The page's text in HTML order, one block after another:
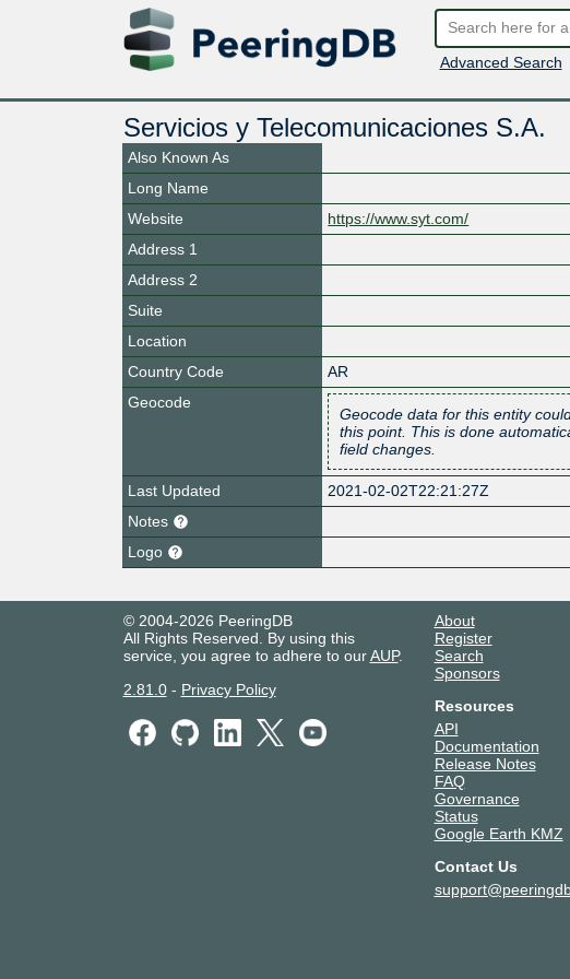
Advanced Search
Servicios y Telecomunicaciones S.A.
Also Known As
Long Name
Website
https://www.syt.com/
Address 1
Address 2
Suite
Location
Country Code
AR
Geocode
Geocode data for this entity
this point. This is done
field changes.
Last Updated
2021-02-02T22:21:27Z
Notes
Logo
© 2004-2026 PeeringDB
All Rights Reserved. By using this
service, you agree to adhere to ourAUP.
2.81.0- Privacy Policy
About
Register
Search
Sponsors
Resources
API
Documentation
Release Notes
FAQ
Governance
Status
Google Earth KMZ
Contact Us